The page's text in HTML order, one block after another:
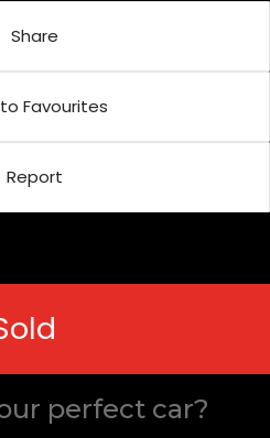
Share
Favourites
Report
perfect car?